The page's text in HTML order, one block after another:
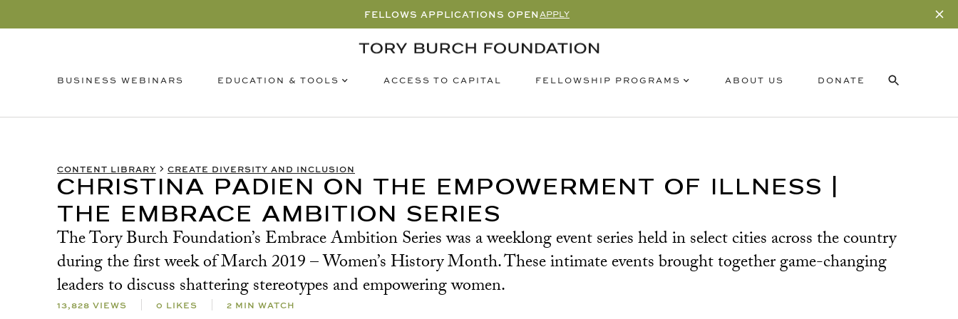
FELLOWS APPLICATIONS OPENAPPLY
BUSINESS WEBINARS EDUCATION & TOOLS ACCESS TO CAPITAL FELLOWSHIP PROGRAMS ABOUT US DONATE
CONTENT LIBRARY CREATE DIVERSITY AND INCLUSION
CHRISTINA PADIEN ON THE EMPOWERMENT OF ILLNESS |
THE EMBRACE AMBITION SERIES
The Tory Burch Foundation’s Embrace Ambition Series was a weeklong event series held in select cities across the country
during the first week of March 2019 – Women’s History Month. These intimate events brought together game-changing
leaders to discuss shattering stereotypes and empowering women.
13,828 VIEWS 0 LIKES 2 MIN WATCH